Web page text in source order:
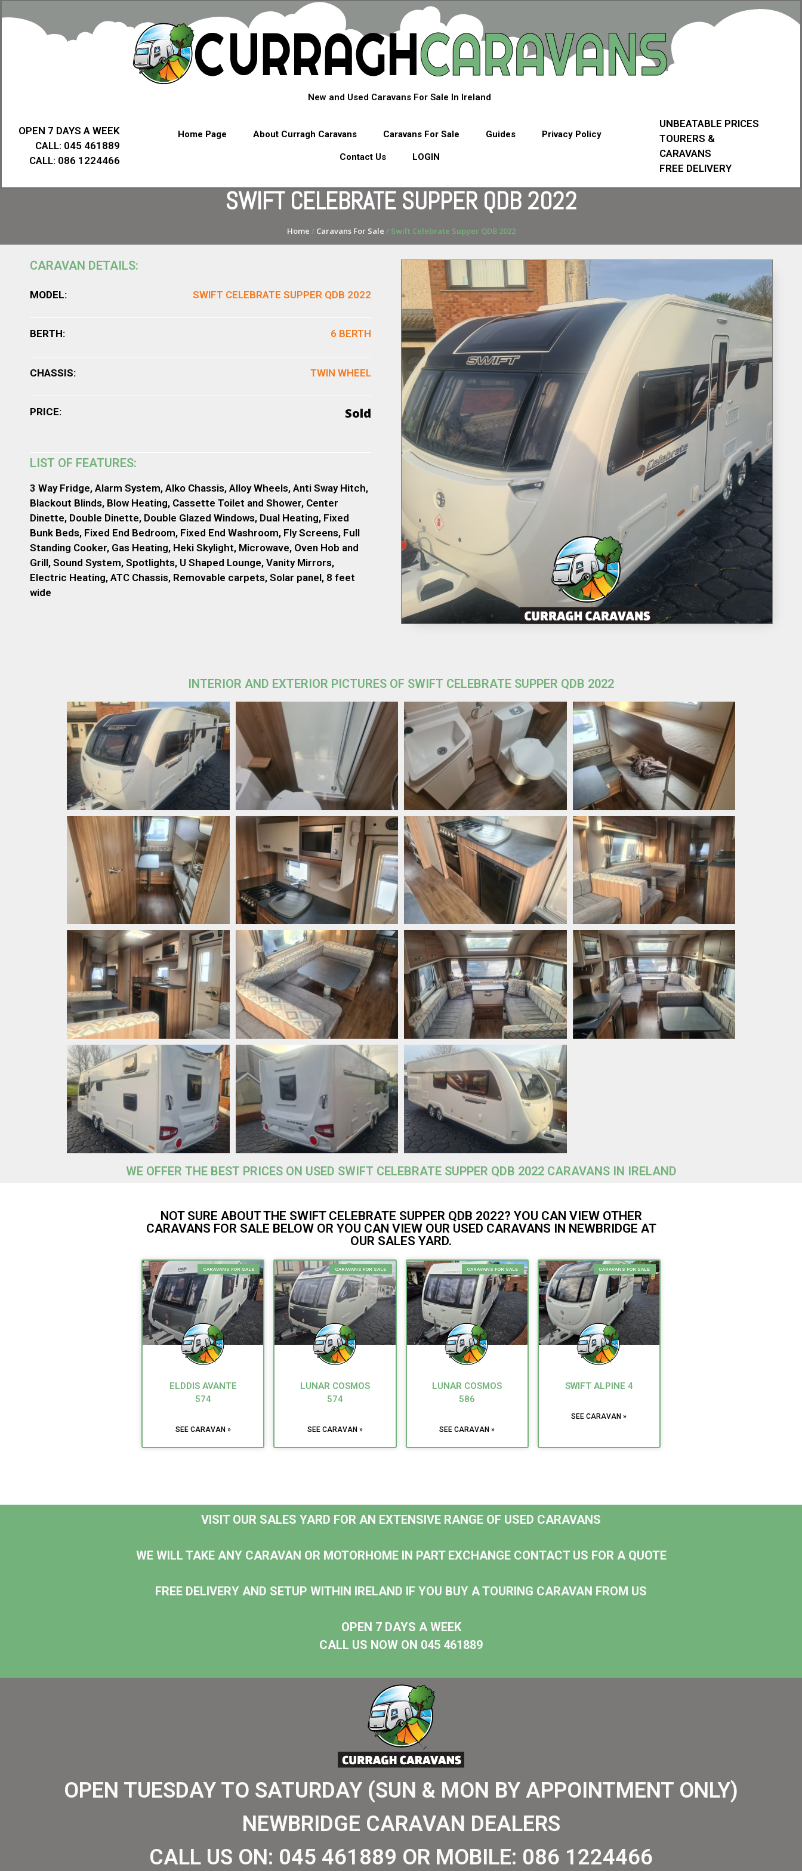
New and Used Caravans For Sale In Ireland
OPEN 7 DAYS A WEEK
CALL: 045 461889
CALL: 086 1224466
Home Page About Curragh Caravans Caravans For Sale Guides Privacy Policy
Contact Us LOGIN
UNBEATABLE PRICES
TOURERS &
CARAVANS
FREE DELIVERY
SWIFT CELEBRATE SUPPER QDB 2022
Home / Caravans For Sale / Swift Celebrate Supper QDB 2022
CARAVAN DETAILS:
MODEL: SWIFT CELEBRATE SUPPER QDB 2022
BERTH: 6 BERTH
CHASSIS: TWIN WHEEL
PRICE: Sold
LIST OF FEATURES:
3 Way Fridge, Alarm System, Alko Chassis, Alloy Wheels, Anti Sway Hitch,
Blackout Blinds, Blow Heating, Cassette Toilet and Shower, Center
Dinette, Double Dinette, Double Glazed Windows, Dual Heating, Fixed
Bunk Beds, Fixed End Bedroom, Fixed End Washroom, Fly Screens, Full
Standing Cooker, Gas Heating, Heki Skylight, Microwave, Oven Hob and
Grill, Sound System, Spotlights, U Shaped Lounge, Vanity Mirrors,
Electric Heating, ATC Chassis, Removable carpets, Solar panel, 8 feet
wide
INTERIOR AND EXTERIOR PICTURES OF SWIFT CELEBRATE SUPPER QDB 2022
WE OFFER THE BEST PRICES ON USED SWIFT CELEBRATE SUPPER QDB 2022 CARAVANS IN IRELAND
NOT SURE ABOUT THE SWIFT CELEBRATE SUPPER QDB 2022? YOU CAN VIEW OTHER
CARAVANS FOR SALE BELOW OR YOU CAN VIEW OUR USED CARAVANS IN NEWBRIDGE AT
OUR SALES YARD.
CARAVANS FOR SALE
ELDDIS AVANTE
574
SEE CARAVAN »
CARAVANS FOR SALE
LUNAR COSMOS
574
SEE CARAVAN »
CARAVANS FOR SALE
LUNAR COSMOS
586
SEE CARAVAN »
CARAVANS FOR SALE
SWIFT ALPINE 4
SEE CARAVAN »
VISIT OUR SALES YARD FOR AN EXTENSIVE RANGE OF USED CARAVANS
WE WILL TAKE ANY CARAVAN OR MOTORHOME IN PART EXCHANGE CONTACT US FOR A QUOTE
FREE DELIVERY AND SETUP WITHIN IRELAND IF YOU BUY A TOURING CARAVAN FROM US
OPEN 7 DAYS A WEEK
CALL US NOW ON 045 461889
OPEN TUESDAY TO SATURDAY (SUN & MON BY APPOINTMENT ONLY)
NEWBRIDGE CARAVAN DEALERS
CALL US ON: 045 461889 OR MOBILE: 086 1224466